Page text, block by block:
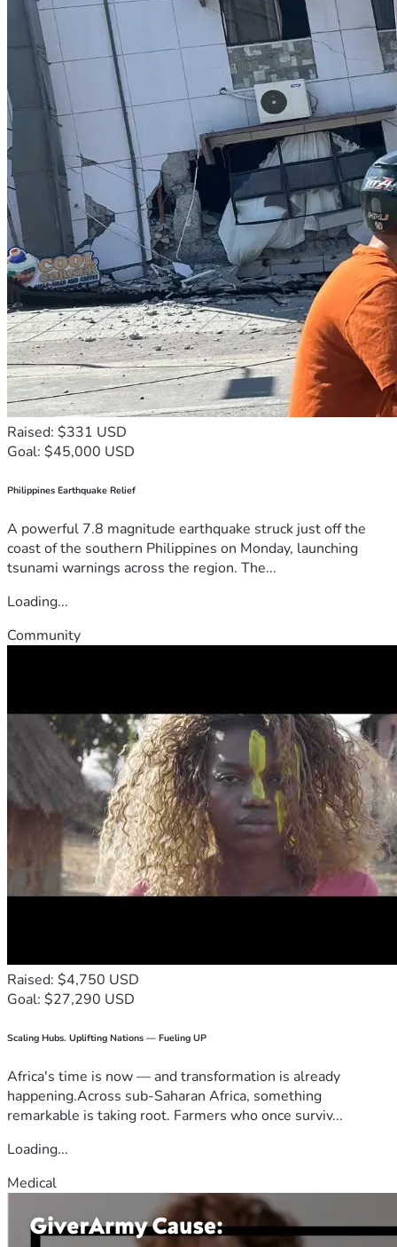
Raised: $331 USD
Goal: $45,000 USD
Philippines Earthquake Relief
A powerful 7.8 magnitude earthquake struck just off the
coast of the southern Philippines on Monday, launching
tsunami warnings across the region. The...
Loading...
Community
Raised: $4,750 USD
Goal: $27,290 USD
Scaling Hubs. Uplifting Nations — Fueling UP
Africa's time is now — and transformation is already
happening.Across sub-Saharan Africa, something
remarkable is taking root. Farmers who once surviv...
Loading...
Medical